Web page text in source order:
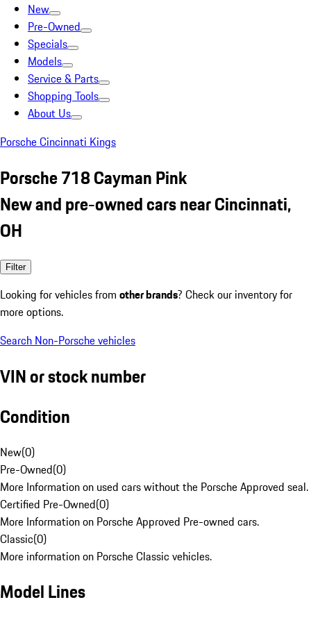
New
Pre-Owned
Specials
Models
Service & Parts
Shopping Tools
About Us
Porsche Cincinnati Kings
Porsche 718 Cayman Pink
New and pre-owned cars near Cincinnati,
OH
Filter
Looking for vehicles from other brands? Check our inventory for
more options.
Search Non-Porsche vehicles
VIN or stock number
Condition
New(0)
Pre-Owned(0)
More Information on used cars without the Porsche Approved seal.
Certified Pre-Owned(0)
More Information on Porsche Approved Pre-owned cars.
Classic(0)
More information on Porsche Classic vehicles.
Model Lines